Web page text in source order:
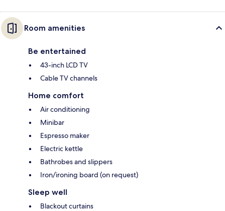
Room amenities
Be entertained
43-inch LCD TV
Cable TV channels
Home comfort
Air conditioning
Minibar
Espresso maker
Electric kettle
Bathrobes and slippers
Iron/ironing board (on request)
Sleep well
Blackout curtains